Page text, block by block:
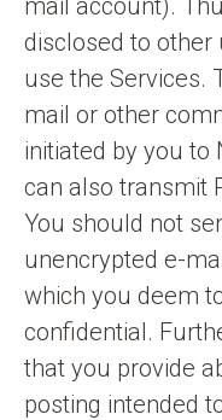
mail account).
disclosed to other
use the Services.
mail or other
initiated by you to
can also transmit
You should not
unencrypted e-
which you deem
confidential.
that you provide
posting intended